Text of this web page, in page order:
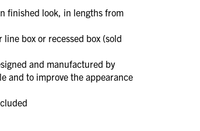
finished look, in lengths from
box or recessed box (sold
and manufactured by
and to improve the appearance